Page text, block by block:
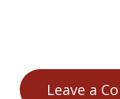
Leave a